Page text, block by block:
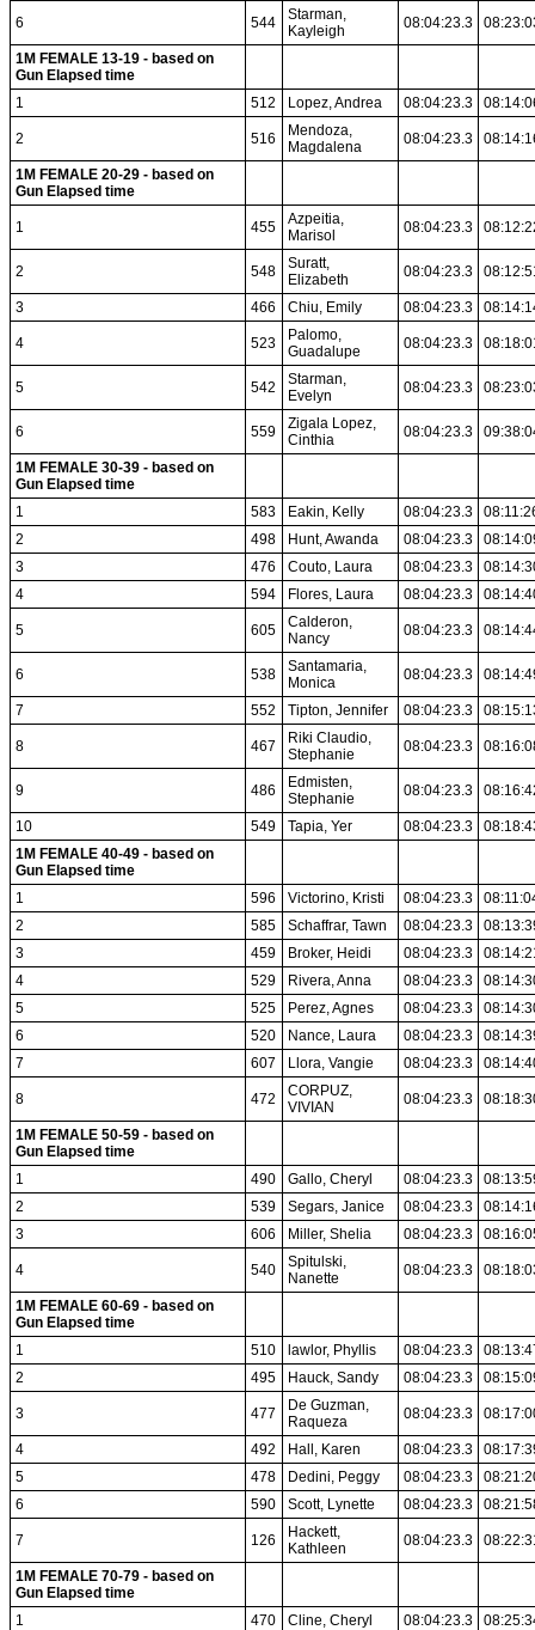
6 544
Starman,
Kayleigh
08:04:23.3
1M FEMALE 13-19 - based on
Gun Elapsed time
1
512 Lopez, Andrea 08:04:23.3
2 516
Mendoza,
Magdalena
08:04:23.3
1M FEMALE 20-29 - based on
Gun Elapsed time
1 455
Azpeitia,
Marisol
08:04:23.3
2 548
Suratt,
Elizabeth
08:04:23.3
3 466 Chiu, Emily 08:04:23.3
4 523
Palomo,
Guadalupe
08:04:23.3
5 542
Starman,
Evelyn
08:04:23.3
6 559
Zigala Lopez,
Cinthia
08:04:23.3
1M FEMALE 30-39 - based on
Gun Elapsed time
1
583 Eakin, Kelly 08:04:23.3
2
498 Hunt, Awanda 08:04:23.3
3
476 Couto, Laura 08:04:23.3
4
594 Flores, Laura 08:04:23.3
5 605
Calderon,
Nancy
08:04:23.3
6 538
Santamaria,
Monica
08:04:23.3
7 552 Tipton, Jennifer 08:04:23.3
8 467
Riki Claudio,
Stephanie
08:04:23.3
9 486
Edmisten,
Stephanie
08:04:23.3
10 549 Tapia, Yer 08:04:23.3
1M FEMALE 40-49 - based on
Gun Elapsed time
1
596 Victorino, Kristi 08:04:23.3
2
585 Schaffrar, Tawn 08:04:23.3
3
459 Broker, Heidi 08:04:23.3
4
529 Rivera, Anna 08:04:23.3
5
525 Perez, Agnes 08:04:23.3
6
520 Nance, Laura 08:04:23.3
7
607 Llora, Vangie 08:04:23.3
8 472
CORPUZ,
VIVIAN
08:04:23.3
1M FEMALE 50-59 - based on
Gun Elapsed time
1
490 Gallo, Cheryl 08:04:23.3
2
539 Segars, Janice 08:04:23.3
3
606 Miller, Shelia 08:04:23.3
4 540
Spitulski,
Nanette
08:04:23.3
1M FEMALE 60-69 - based on
Gun Elapsed time
1
510 lawlor, Phyllis 08:04:23.3
2
495 Hauck, Sandy 08:04:23.3
3 477
De Guzman,
Raqueza
08:04:23.3
4 492 Hall, Karen 08:04:23.3
5
478 Dedini, Peggy 08:04:23.3
6
590 Scott, Lynette 08:04:23.3
7 126
Hackett,
Kathleen
08:04:23.3
1M FEMALE 70-79 - based on
Gun Elapsed time
1
470 Cline, Cheryl 08:04:23.3